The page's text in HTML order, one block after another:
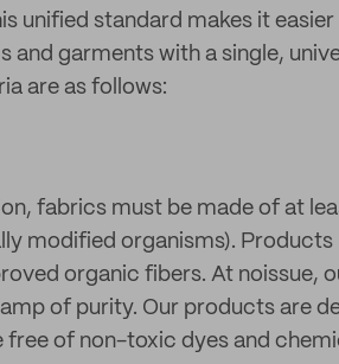
unified standard makes it
garments with a single,
are as follows:
fabrics must be made of at
modified organisms). Products
organic fibers. At noissue,
of purity. Our products are
of non-toxic dyes and